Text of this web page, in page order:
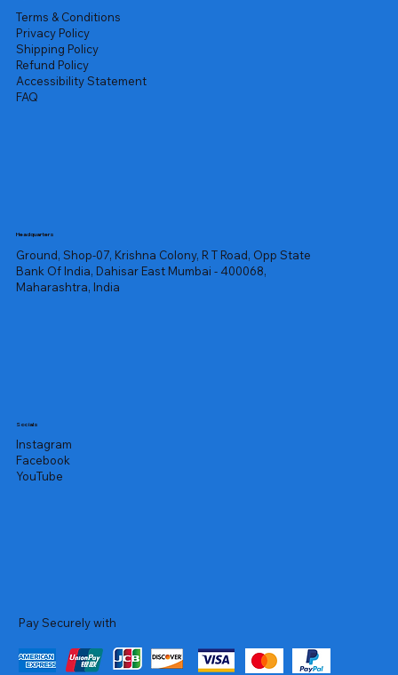
Terms & Conditions
Privacy Policy
Shipping Policy
Refund Policy
Accessibility Statement
FAQ
Headquarters
Ground, Shop-07, Krishna Colony, R T Road, Opp State
Bank Of India, Dahisar East Mumbai - 400068,
Maharashtra, India
Socials
Instagram
Facebook
YouTube
Pay Securely with